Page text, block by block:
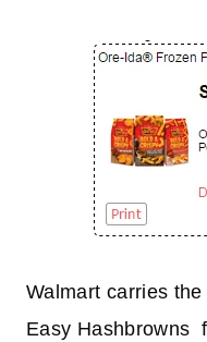
Walmart carries
Easy Hashbrowns